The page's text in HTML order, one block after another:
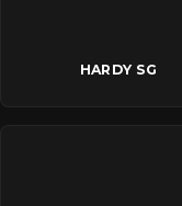
HARDY SG